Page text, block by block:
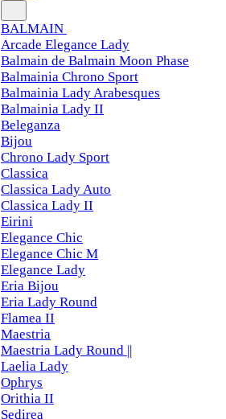
BALMAIN
Arcade Elegance Lady
Balmain de Balmain Moon Phase
Balmainia Chrono Sport
Balmainia Lady Arabesques
Balmainia Lady II
Beleganza
Bijou
Chrono Lady Sport
Classica
Classica Lady Auto
Classica Lady II
Eirini
Elegance Chic
Elegance Chic M
Elegance Lady
Eria Bijou
Eria Lady Round
Flamea II
Maestria
Maestria Lady Round ||
Laelia Lady
Ophrys
Orithia II
Sedirea